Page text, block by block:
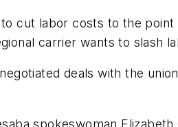
cut labor costs to the
carrier wants to slash
deals with the
spokeswoman